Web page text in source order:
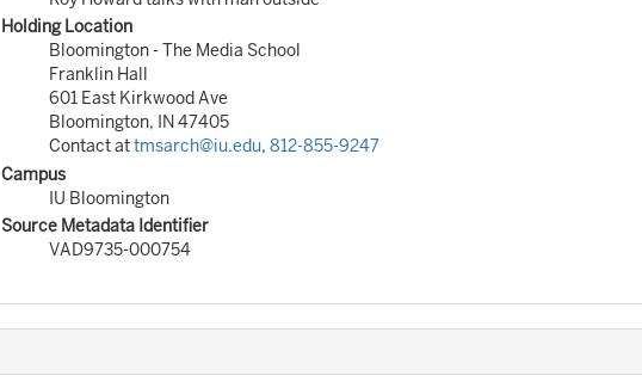
Holding Location
Bloomington - The Media School
Franklin Hall
601 East Kirkwood Ave
Bloomington, IN 47405
Contact attmsarch@iu.edu, 812-855-9247
Campus
IU Bloomington
Source Metadata Identifier
VAD9735-000754